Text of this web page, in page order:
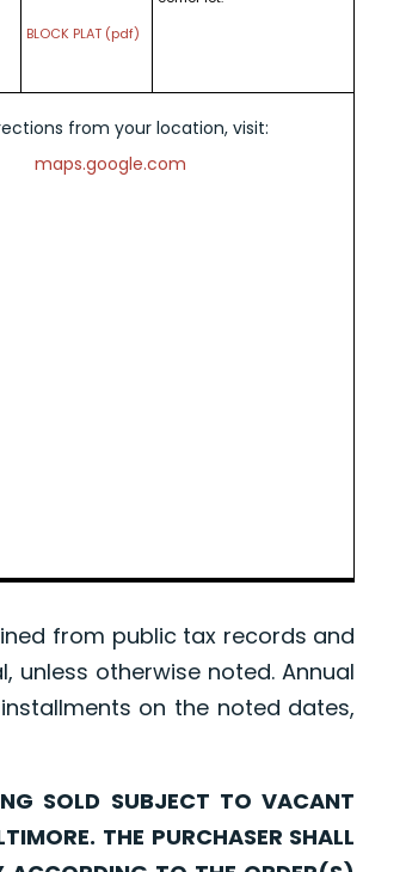
BLOCK PLAT (pdf)
from your location, visit:
maps.google.com
from public tax records and
unless otherwise noted. Annual
on the noted dates,
SOLD SUBJECT TO VACANT
THE PURCHASER SHALL